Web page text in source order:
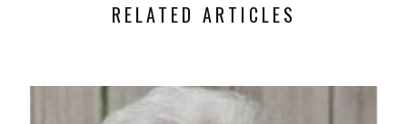
RELATED ARTICLES